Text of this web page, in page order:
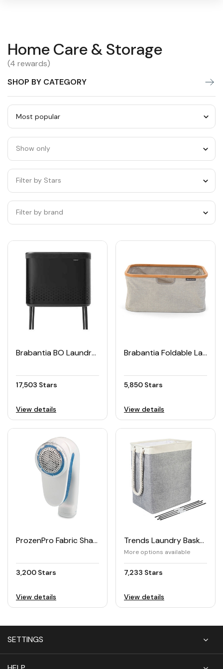
Warning:
Success:
Password
changed
successfully!
Home
Care
&
Storage
Home Care & Storage
(4 rewards)
SHOP BY CATEGORY
by
category
Show only
Filter by Stars
Filter by brand
Brabantia BO Laundry Box 60L
17,503 Stars
View details
Brabantia Foldable Laundry Basket
5,850 Stars
View details
ProzenPro Fabric Shaver & Lint Remover
3,200 Stars
View details
Trends Laundry Basket
More options available
7,233 Stars
View details
SETTINGS